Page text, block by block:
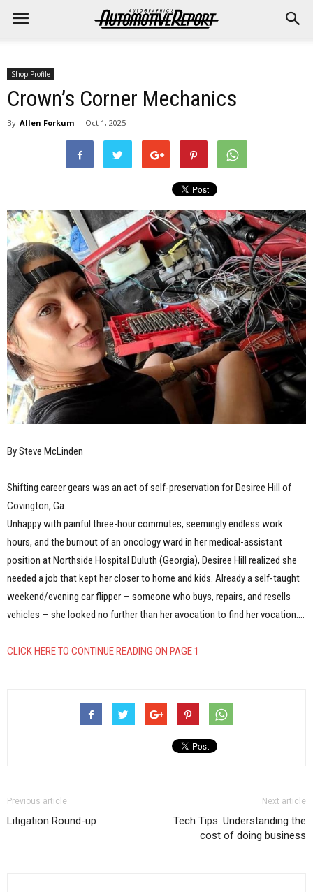
Shop Profile
Crown’s Corner Mechanics
By Allen Forkum - Oct 1, 2025
By Steve McLinden
Shifting career gears was an act of self-preservation for Desiree Hill of
Covington, Ga.
Unhappy with painful three-hour commutes, seemingly endless work
hours, and the burnout of an oncology ward in her medical-assistant
position at Northside Hospital Duluth (Georgia), Desiree Hill realized she
needed a job that kept her closer to home and kids. Already a self-taught
weekend/evening car flipper — someone who buys, repairs, and resells
vehicles — she looked no further than her avocation to find her vocation.…
CLICK HERE TO CONTINUE READING ON PAGE 1
Previous article
Litigation Round-up
Next article
Tech Tips: Understanding the
cost of doing business